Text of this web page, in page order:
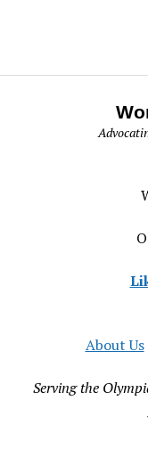
About Us
Serving the